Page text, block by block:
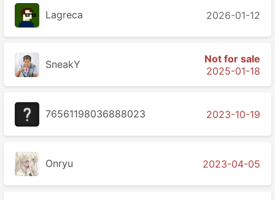
Lagreca 2026-01-12
SneakY
Not for sale
2025-01-18
76561198036888023 2023-10-19
Onryu 2023-04-05